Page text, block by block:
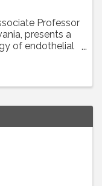
Professor
presents a
of endothelial